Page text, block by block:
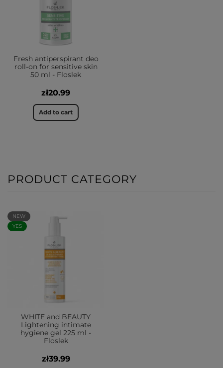
Fresh antiperspirant deo
roll-on for sensitive skin
50 ml - Floslek
zł20.99
Add to cart
PRODUCT CATEGORY
NEW
YES
WHITE and BEAUTY
Lightening intimate
hygiene gel 225 ml -
Floslek
zł39.99